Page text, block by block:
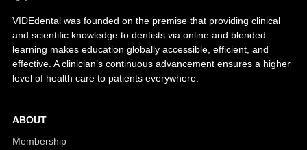
VIDEdental was founded on the premise that providing clinical
and scientific knowledge to dentists via online and blended
learning makes education globally accessible, efficient, and
effective. A clinician’s continuous advancement ensures a higher
level of health care to patients everywhere.
ABOUT
Membership